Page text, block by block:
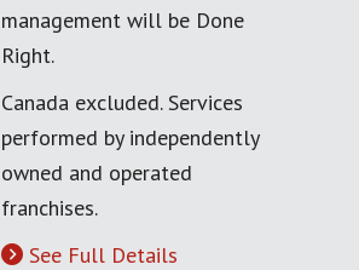
management will be Done
Right.
Canada excluded. Services
performed by independently
owned and operated
franchises.
See Full Details